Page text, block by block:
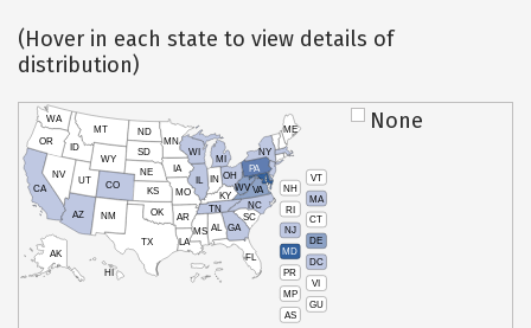
(Hover in each state to view details of
distribution)
VT
NH
MA
RI
CT
NJ
DE
MD
DC
PR
VI
MP
GU
AS
HI
AK
CA
NV
OR
WA
ID
MT
WY
UT
AZ
CO
NM
TX
OK
KS
NE
SD
ND
MN
IA
WI
IL
MO
AR
LA
MS AL
TN
KY
IN
MI
OH
PA
NY
ME
WVVA
NC
SC
GA
FL
None